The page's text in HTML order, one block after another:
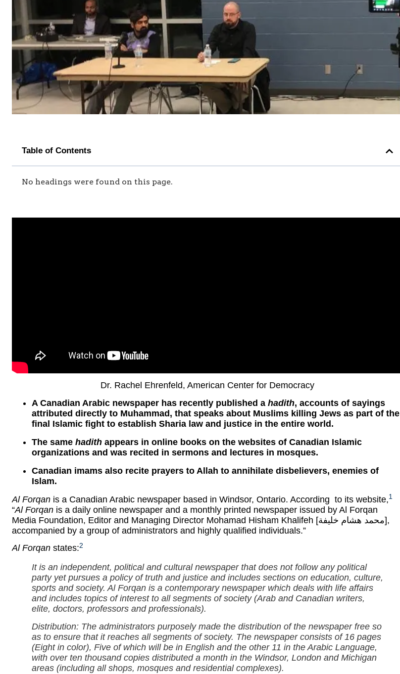
Table of Contents
No headings were found on this page.
Dr. Rachel Ehrenfeld, American Center for Democracy
A Canadian Arabic newspaper has recently published a hadith, accounts of sayings
attributed directly to Muhammad, that speaks about Muslims killing Jews as part of the
final Islamic fight to establish Sharia law and justice in the entire world.
The same hadith appears in online books on the websites of Canadian Islamic
organizations and was recited in sermons and lectures in mosques.
Canadian imams also recite prayers to Allah to annihilate disbelievers, enemies of
Islam.
Al Forqan is a Canadian Arabic newspaper based in Windsor, Ontario. According to its website,1
“Al Forqan is a daily online newspaper and a monthly printed newspaper issued by Al Forqan
Media Foundation, Editor and Managing Director Mohamad Hisham Khalifeh [محمد هشام خليفة],
accompanied by a group of administrators and highly qualified individuals.”
Al Forqan states:2
It is an independent, political and cultural newspaper that does not follow any political
party yet pursues a policy of truth and justice and includes sections on education, culture,
sports and society.Al Forqan is a contemporary newspaper which deals with life affairs
and includes topics of interest to all segments of society (Arab and Canadian writers,
elite, doctors, professors and professionals).
Distribution: The administrators purposely made the distribution of the newspaper free so
as to ensure that it reaches all segments of society. The newspaper consists of 16 pages
(Eight in color), Five of which will be in English and the other 11 in the Arabic Language,
with over ten thousand copies distributed a month in the Windsor, London and Michigan
areas (including all shops, mosques and residential complexes).